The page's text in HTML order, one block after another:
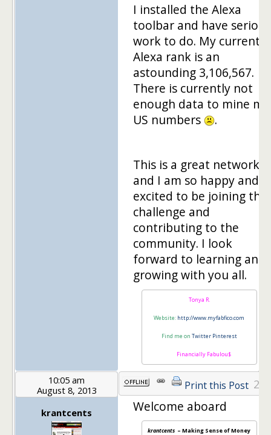
I installed the Alexa
toolbar and have serious
work to do. My current
Alexa rank is an
astounding 3,106,567.
There is currently not
enough data to mine my
US numbers
.
This is a great network
and I am so happy and
excited to be joining the
challenge and
contributing to the
community. I look
forward to learning and
growing with you all.
Tonya R.
Website: http://www.myfabfico.com
Find me on Twitter Pinterest
Financially Fabulou$
10:05 am
August 8, 2013
krantcents
Print this Post 2
Welcome aboard
krantcents – Making Sense of Money